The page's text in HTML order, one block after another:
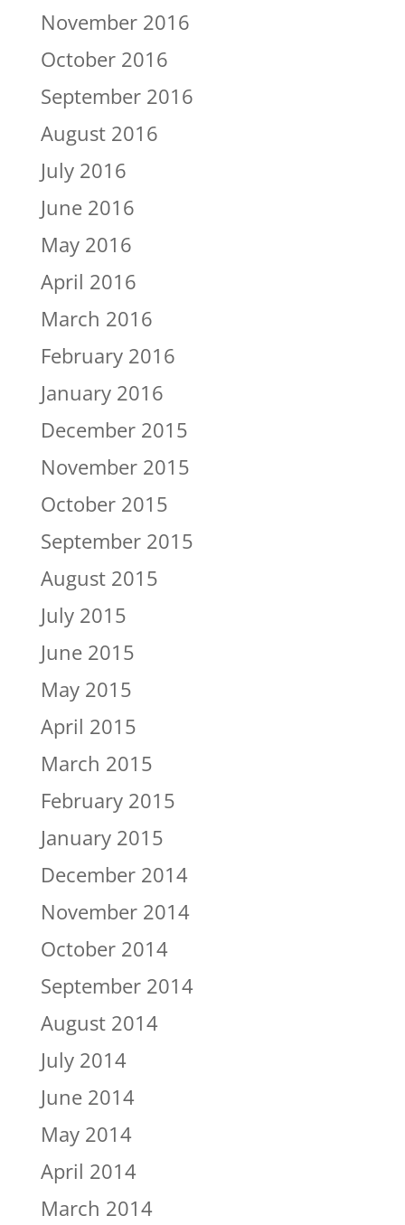
November 2016
October 2016
September 2016
August 2016
July 2016
June 2016
May 2016
April 2016
March 2016
February 2016
January 2016
December 2015
November 2015
October 2015
September 2015
August 2015
July 2015
June 2015
May 2015
April 2015
March 2015
February 2015
January 2015
December 2014
November 2014
October 2014
September 2014
August 2014
July 2014
June 2014
May 2014
April 2014
March 2014